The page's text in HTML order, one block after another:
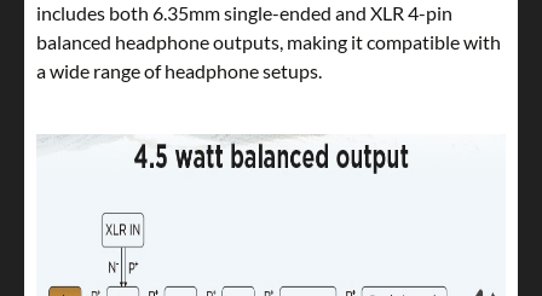
includes both 6.35mm single-ended and XLR 4-pin
balanced headphone outputs, making it compatible with
a wide range of headphone setups.